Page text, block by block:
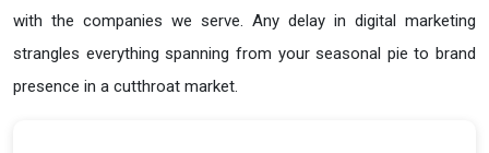
with the companies we serve. Any delay in digital marketing
strangles everything spanning from your seasonal pie to brand
presence in a cutthroat market.